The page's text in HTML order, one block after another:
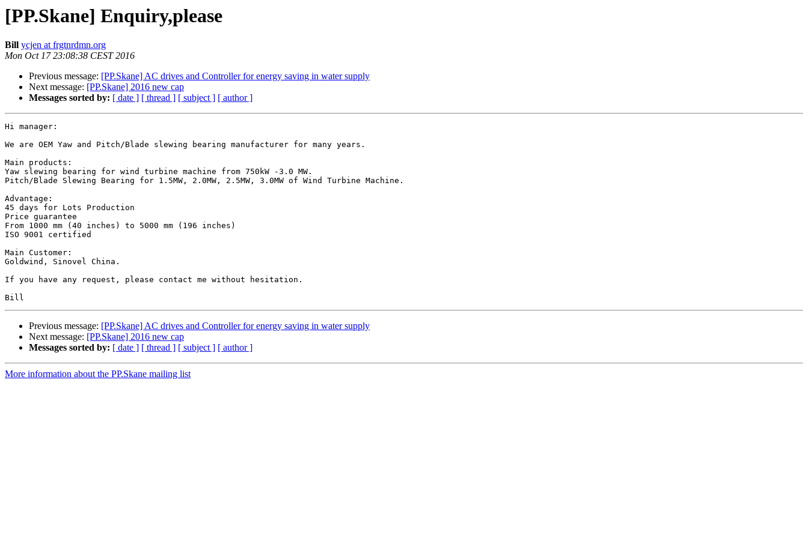
[PP.Skane] Enquiry,please
Bill ycjen at frgtnrdmn.org
Mon Oct 17 23:08:38 CEST 2016
Previous message: [PP.Skane] AC drives and Controller for energy saving in water supply
Next message: [PP.Skane] 2016 new cap
Messages sorted by: [ date ] [ thread ] [ subject ] [ author ]
Hi manager:
We are OEM Yaw and Pitch/Blade slewing bearing manufacturer for many years.
Main products:
Yaw slewing bearing for wind turbine machine from 750kW -3.0 MW.
Pitch/Blade Slewing Bearing for 1.5MW, 2.0MW, 2.5MW, 3.0MW of Wind Turbine Machine.
Advantage:
45 days for Lots Production
Price guarantee
From 1000 mm (40 inches) to 5000 mm (196 inches)
ISO 9001 certified
Main Customer:
Goldwind, Sinovel China.
If you have any request, please contact me without hesitation.
Previous message: [PP.Skane] AC drives and Controller for energy saving in water supply
Next message: [PP.Skane] 2016 new cap
Messages sorted by: [ date ] [ thread ] [ subject ] [ author ]
More information about the PP.Skane mailing list